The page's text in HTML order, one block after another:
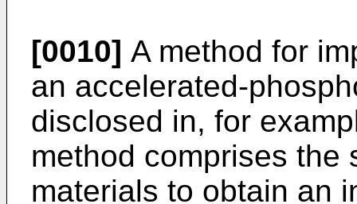
[0010] A method for
an accelerated-
disclosed in, for
method comprises the
materials to obtain an